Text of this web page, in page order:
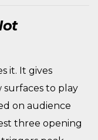
it. It gives
to play
on audience
three opening